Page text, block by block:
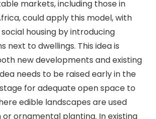
markets, including those in
could apply this model, with
housing by introducing
next to dwellings. This idea is
new developments and existing
needs to be raised early in the
for adequate open space to
edible landscapes are used
or ornamental planting. In existing